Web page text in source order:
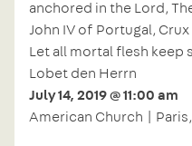
anchored in the Lord,
John IV of Portugal,
Let all mortal flesh keep
Lobet den Herrn
July 14, 2019 @ 11:00 am
American Church |